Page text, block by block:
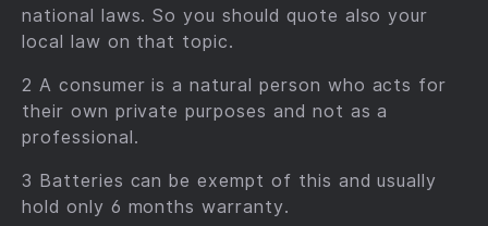
national laws. So you should quote also your
local law on that topic.
2 A consumer is a natural person who acts for
their own private purposes and not as a
professional.
3 Batteries can be exempt of this and usually
hold only 6 months warranty.